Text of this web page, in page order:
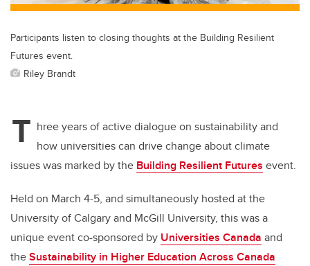
Participants listen to closing thoughts at the Building Resilient
Futures event.
Riley Brandt
T hree years of active dialogue on sustainability and
how universities can drive change about climate
issues was marked by the Building Resilient Futures event.
Held on March 4-5, and simultaneously hosted at the
University of Calgary and McGill University, this was a
unique event co-sponsored by Universities Canada and
theSustainability in Higher Education Across Canada